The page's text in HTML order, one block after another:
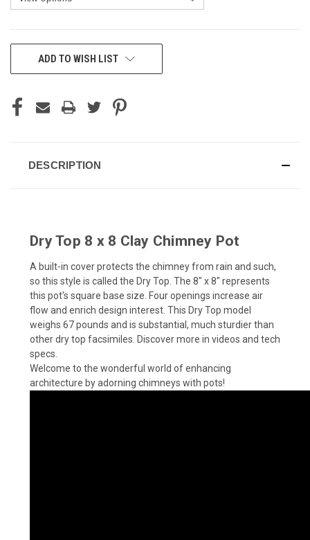
CURRENTADD TO WISH LIST
DESCRIPTION
Dry Top 8 x 8 Clay Chimney Pot
A built-in cover protects the chimney from rain and such,
so this style is called the Dry Top. The 8" x 8" represents
this pot's square base size. Four openings increase air
flow and enrich design interest. This Dry Top model
weighs 67 pounds and is substantial, much sturdier than
other dry top facsimiles. Discover more in videos and tech
specs.
Welcome to the wonderful world of enhancing
architecture by adorning chimneys with pots!